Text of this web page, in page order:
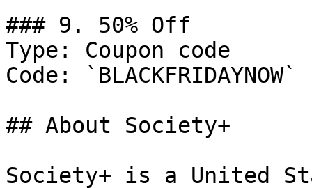
### 9. 50% Off
Type: Coupon code
Code: `BLACKFRIDAYNOW`
## About Society+
Society+ is a United